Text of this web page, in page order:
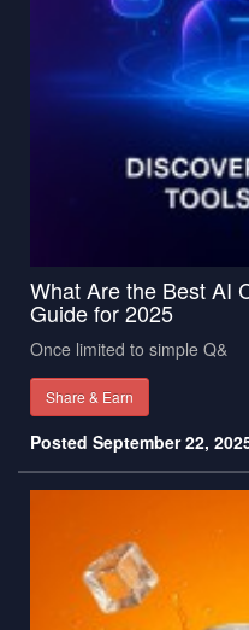
What Are the Best AI
Guide for 2025
Once limited to simple Q&
Share & Earn
Posted September 22,